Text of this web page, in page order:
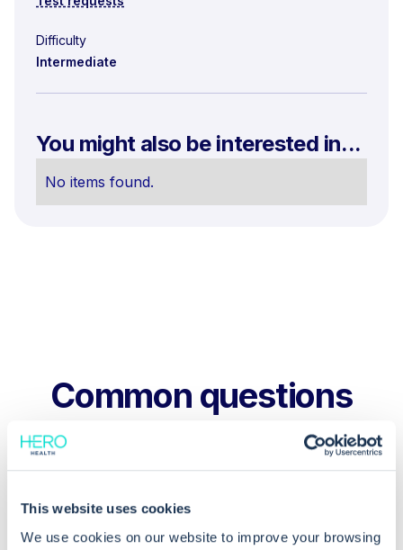
This website uses cookies
We use cookies on our website to improve your browsing
Difficulty
Intermediate
You might also be interested in...
No items found.
Common questions
Frequently asked questions related to this topic
Why shouldn't I rename a copied test